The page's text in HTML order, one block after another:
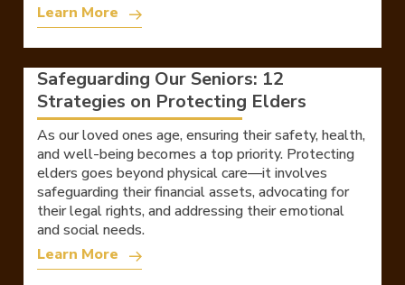
Learn More
Safeguarding Our Seniors: 12
Strategies on Protecting Elders
As our loved ones age, ensuring their safety, health,
and well-being becomes a top priority. Protecting
elders goes beyond physical care—it involves
safeguarding their financial assets, advocating for
their legal rights, and addressing their emotional
and social needs.
Learn More